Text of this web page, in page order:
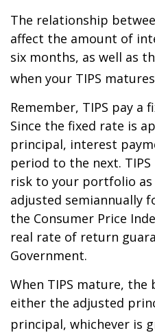
The relationship
affect the amount of
six months, as well as
when your TIPS
Remember, TIPS pay a
Since the fixed rate is
principal, interest
period to the next.
risk to your portfolio
adjusted semiannually
the Consumer Price
real rate of return
Government.
When TIPS mature,
either the adjusted
principal, whichever is